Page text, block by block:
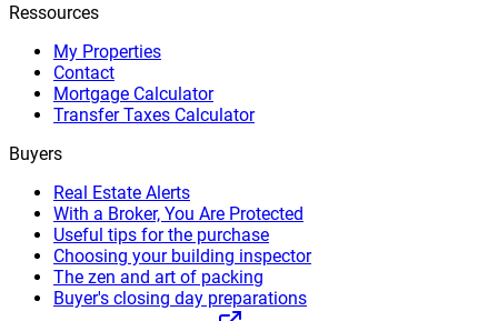
Ressources
My Properties
Contact
Mortgage Calculator
Transfer Taxes Calculator
Buyers
Real Estate Alerts
With a Broker, You Are Protected
Useful tips for the purchase
Choosing your building inspector
The zen and art of packing
Buyer's closing day preparations